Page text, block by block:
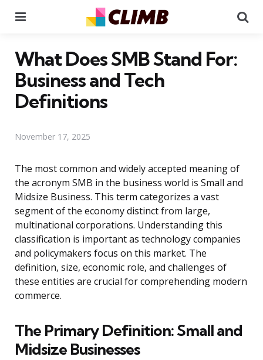
What Does SMB Stand For:
Business and Tech
Definitions
November 17, 2025
The most common and widely accepted meaning of
the acronym SMB in the business world is Small and
Midsize Business. This term categorizes a vast
segment of the economy distinct from large,
multinational corporations. Understanding this
classification is important as technology companies
and policymakers focus on this market. The
definition, size, economic role, and challenges of
these entities are crucial for comprehending modern
commerce.
The Primary Definition: Small and
Midsize Businesses